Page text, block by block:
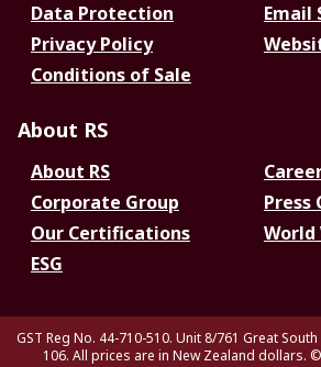
Data Protection
Email
Privacy Policy
Conditions of Sale
About RS
About RS
Corporate Group
Press
Our Certifications
World
ESG
GST Reg No. 44-710-510. Unit 8/761 Great
106. All prices are in New Zealand dollars.